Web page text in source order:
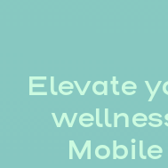
Elevate